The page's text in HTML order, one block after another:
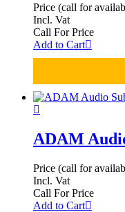
Price (call for
Incl. Vat
Call For Price
Add to Cart
ADAM
Price (call for
Incl. Vat
Call For Price
Add to Cart